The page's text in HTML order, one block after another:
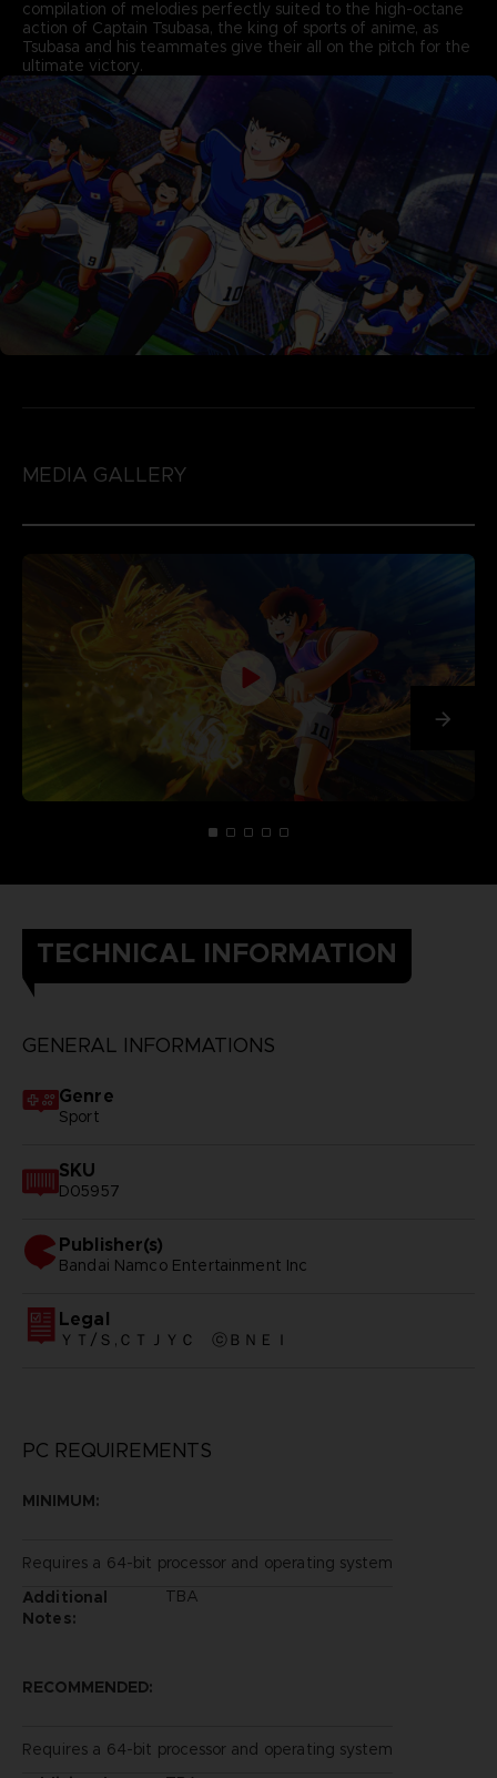
compilation of melodies perfectly suited to the high-octane
action of Captain Tsubasa, the king of sports of anime, as
Tsubasa and his teammates give their all on the pitch for the
ultimate victory.
MEDIA GALLERY
TECHNICAL INFORMATION
GENERAL INFORMATIONS
Genre
Sport
SKU
D05957
Publisher(s)
bandai namco entertainment inc
Legal
ＹＴ/Ｓ,ＣＴＪＹＣ ⓒＢＮＥＩ
PC REQUIREMENTS
MINIMUM:
Requires a 64-bit processor and operating system
Additional
Notes:
TBA
RECOMMENDED:
Requires a 64-bit processor and operating system